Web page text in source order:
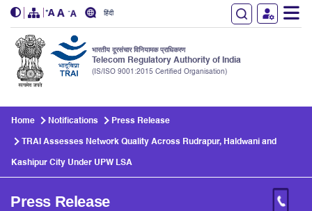
हिंदी
भारतीय दूरसंचार विनियामक प्राधिकरण
Telecom Regulatory Authority of India
(IS/ISO 9001:2015 Certified Organisation)
Home Notifications Press Release
TRAI Assesses Network Quality Across Rudrapur, Haldwani and
Kashipur City Under UPW LSA
Press Release